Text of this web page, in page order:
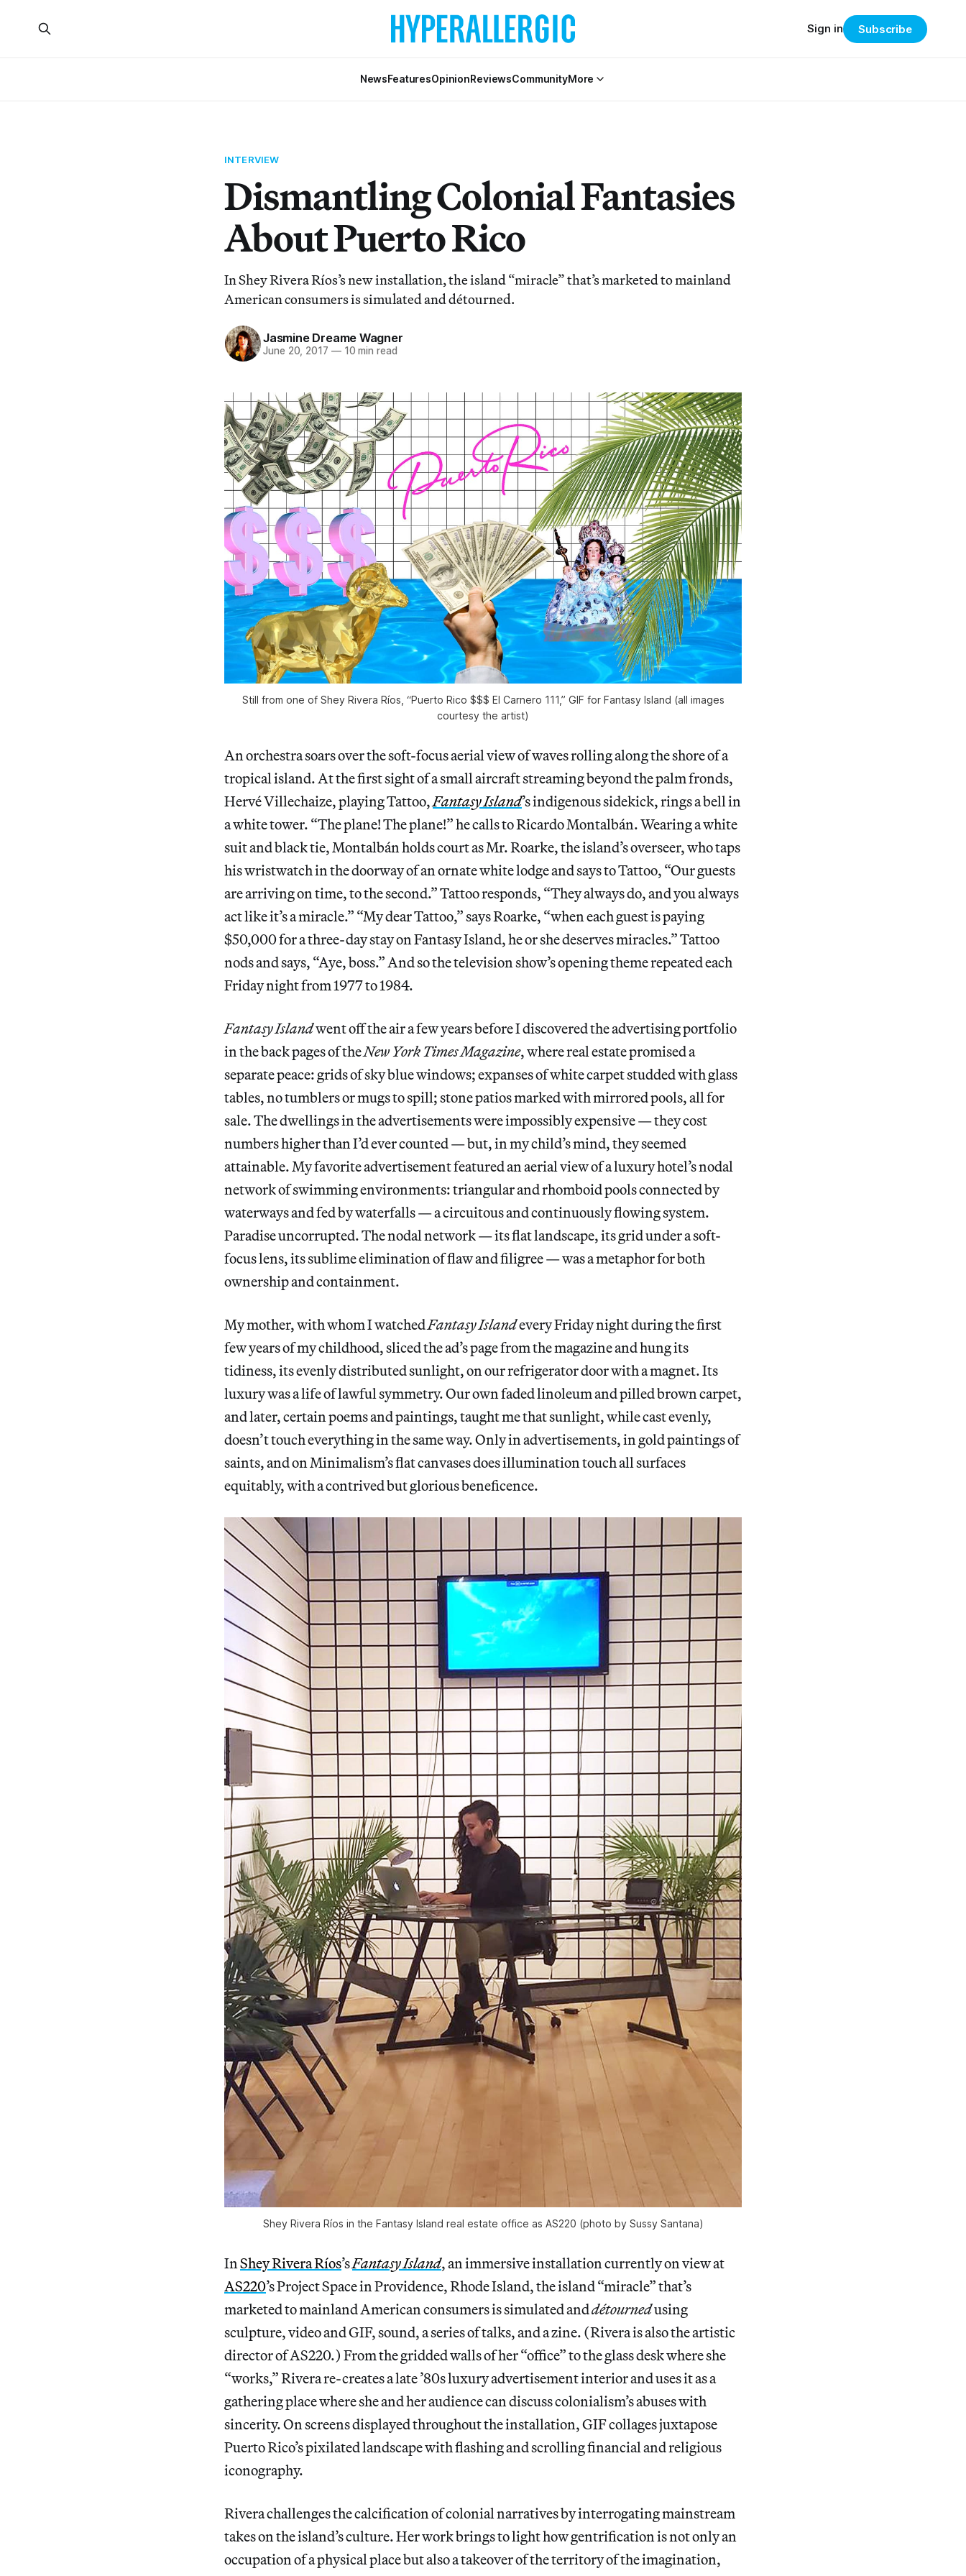
NewsFeaturesOpinionReviewsCommunityMore
Sign in Subscribe
INTERVIEW
Dismantling Colonial Fantasies
About Puerto Rico
In Shey Rivera Ríos’s new installation, the island “miracle” that’s marketed to mainland
American consumers is simulated and détourned.
Jasmine Dreame Wagner
June 20, 2017 —10 min read
Still from one of Shey Rivera Ríos, “Puerto Rico $$$ El Carnero 111,” GIF for Fantasy Island (all images
courtesy the artist)
An orchestra soars over the soft-focus aerial view of waves rolling along the shore of a
tropical island. At the first sight of a small aircraft streaming beyond the palm fronds,
Hervé Villechaize, playing Tattoo,Fantasy Island’s indigenous sidekick, rings a bell in
a white tower. “The plane! The plane!” he calls to Ricardo Montalbán. Wearing a white
suit and black tie, Montalbán holds court as Mr. Roarke, the island’s overseer, who taps
his wristwatch in the doorway of an ornate white lodge and says to Tattoo, “Our guests
are arriving on time, to the second.” Tattoo responds, “They always do, and you always
act like it’s a miracle.” “My dear Tattoo,” says Roarke, “when each guest is paying
$50,000 for a three-day stay on Fantasy Island, he or she deserves miracles.” Tattoo
nods and says, “Aye, boss.” And so the television show’s opening theme repeated each
Friday night from 1977 to 1984.
Fantasy Islandwent off the air a few years before I discovered the advertising portfolio
in the back pages of theNew York Times Magazine, where real estate promised a
separate peace: grids of sky blue windows; expanses of white carpet studded with glass
tables, no tumblers or mugs to spill; stone patios marked with mirrored pools, all for
sale. The dwellings in the advertisements were impossibly expensive — they cost
numbers higher than I’d ever counted — but, in my child’s mind, they seemed
attainable. My favorite advertisement featured an aerial view of a luxury hotel’s nodal
network of swimming environments: triangular and rhomboid pools connected by
waterways and fed by waterfalls — a circuitous and continuously flowing system.
Paradise uncorrupted. The nodal network — its flat landscape, its grid under a soft-
focus lens, its sublime elimination of flaw and filigree — was a metaphor for both
ownership and containment.
My mother, with whom I watchedFantasy Islandevery Friday night during the first
few years of my childhood, sliced the ad’s page from the magazine and hung its
tidiness, its evenly distributed sunlight, on our refrigerator door with a magnet. Its
luxury was a life of lawful symmetry. Our own faded linoleum and pilled brown carpet,
and later, certain poems and paintings, taught me that sunlight, while cast evenly,
doesn’t touch everything in the same way. Only in advertisements, in gold paintings of
saints, and on Minimalism’s flat canvases does illumination touch all surfaces
equitably, with a contrived but glorious beneficence.
Shey Rivera Ríos in the Fantasy Island real estate office as AS220 (photo by Sussy Santana)
InShey Rivera Ríos’sFantasy Island, an immersive installation currently on view at
AS220’s Project Space in Providence, Rhode Island, the island “miracle” that’s
marketed to mainland American consumers is simulated anddétournedusing
sculpture, video and GIF, sound, a series of talks, and a zine. (Rivera is also the artistic
director of AS220.) From the gridded walls of her “office” to the glass desk where she
“works,” Rivera re-creates a late ’80s luxury advertisement interior and uses it as a
gathering place where she and her audience can discuss colonialism’s abuses with
sincerity. On screens displayed throughout the installation, GIF collages juxtapose
Puerto Rico’s pixilated landscape with flashing and scrolling financial and religious
iconography.
Rivera challenges the calcification of colonial narratives by interrogating mainstream
takes on the island’s culture. Her work brings to light how gentrification is not only an
occupation of a physical place but also a takeover of the territory of the imagination,